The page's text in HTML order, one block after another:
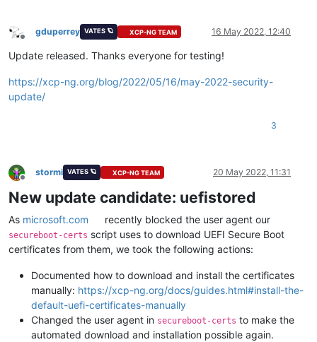
Offline
gduperrey VATES 🪐 XCP-NG TEAM 16 May 2022, 12:40
Update released. Thanks everyone for testing!
https://xcp-ng.org/blog/2022/05/16/may-2022-security-
update/
3
Offline
stormi VATES 🪐 XCP-NG TEAM 20 May 2022, 11:31
New update candidate: uefistored
As microsoft.com recently blocked the user agent our
secureboot-certs script uses to download UEFI Secure Boot
certificates from them, we took the following actions:
Documented how to download and install the certificates
manually: https://xcp-ng.org/docs/guides.html#install-the-
default-uefi-certificates-manually
Changed the user agent in secureboot-certs to make the
automated download and installation possible again.